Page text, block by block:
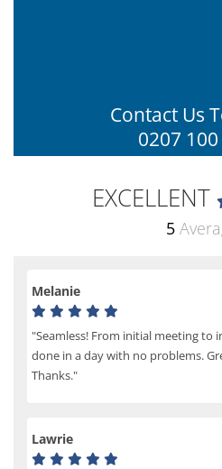
EXCELLENT
5
Melanie
"Seamless! From initial meeting to
done in a day with no problems.
Thanks."
Lawrie
Contact Us
0207